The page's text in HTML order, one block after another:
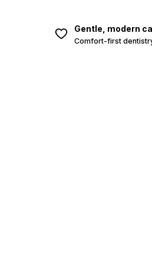
Gentle, modern
Comfort-first